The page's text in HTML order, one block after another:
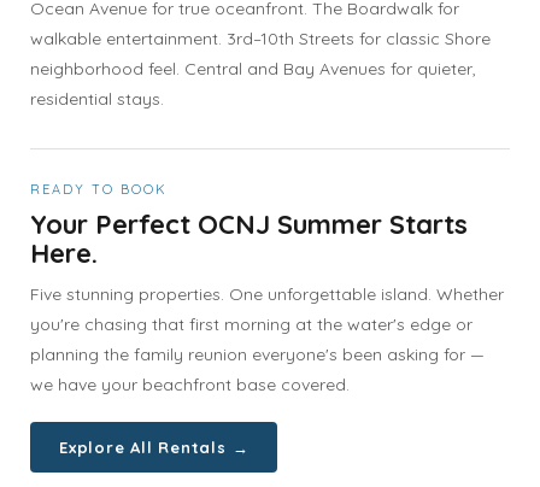
Ocean Avenue for true oceanfront. The Boardwalk for
walkable entertainment. 3rd–10th Streets for classic Shore
neighborhood feel. Central and Bay Avenues for quieter,
residential stays.
READY TO BOOK
Your Perfect OCNJ Summer Starts
Here.
Five stunning properties. One unforgettable island. Whether
you're chasing that first morning at the water's edge or
planning the family reunion everyone's been asking for —
we have your beachfront base covered.
Explore All Rentals →